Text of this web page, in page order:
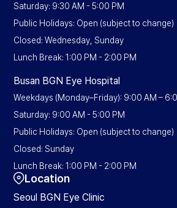
Saturday: 9:30 AM - 5:00 PM
Public Holidays: Open (subject to change)
Closed: Wednesday, Sunday
Lunch Break: 1:00 PM - 2:00 PM
Busan BGN Eye Hospital
Weekdays (Monday–Friday): 9:00 AM –
Saturday: 9:00 AM - 5:00 PM
Public Holidays: Open (subject to change)
Closed: Sunday
Lunch Break: 1:00 PM - 2:00 PM
Location
Seoul BGN Eye Clinic